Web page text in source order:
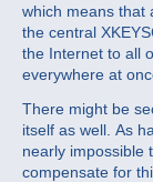
which means that
the central
the Internet to all
everywhere at
There might be
itself as well. As
nearly impossible
compensate for